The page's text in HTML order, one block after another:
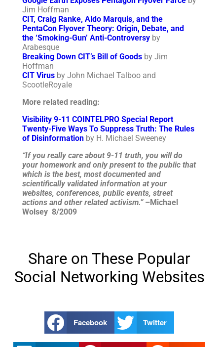
Jim Hoffman
CIT, Craig Ranke, Aldo Marquis, and the
PentaCon Flyover Theory: Origin, Debate, and
the ‘Smoking-Gun’ Anti-Controversy by
Arabesque
Breaking Down CIT’s Bill of Goods by Jim
Hoffman
CIT Virus by John Michael Talboo and
ScootleRoyale
More related reading:
Visibility 9-11 COINTELPRO Special Report
Twenty-Five Ways To Suppress Truth: The Rules
of Disinformation by H. Michael Sweeney
“If you really care about 9-11 truth, you will do
your homework and only present to the public that
which is the best, most documented and
scientifically validated information at your
websites, conferences, public events, street
actions and other related activism.”–Michael
Wolsey 8/2009
Share on These Popular
Social Networking Websites
Facebook Twitter